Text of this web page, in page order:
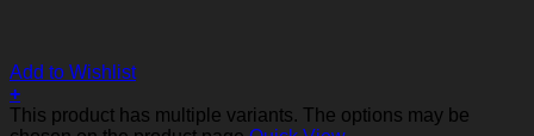
Add to Wishlist
+
This product has multiple variants. The options may be